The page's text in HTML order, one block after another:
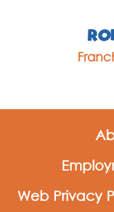
Web Privacy